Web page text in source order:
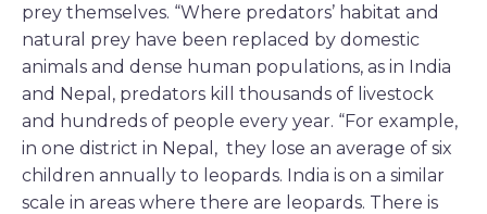
prey themselves. “Where predators’ habitat and
natural prey have been replaced by domestic
animals and dense human populations, as in India
and Nepal, predators kill thousands of livestock
and hundreds of people every year. “For example,
in one district in Nepal, they lose an average of six
children annually to leopards. India is on a similar
scale in areas where there are leopards. There is